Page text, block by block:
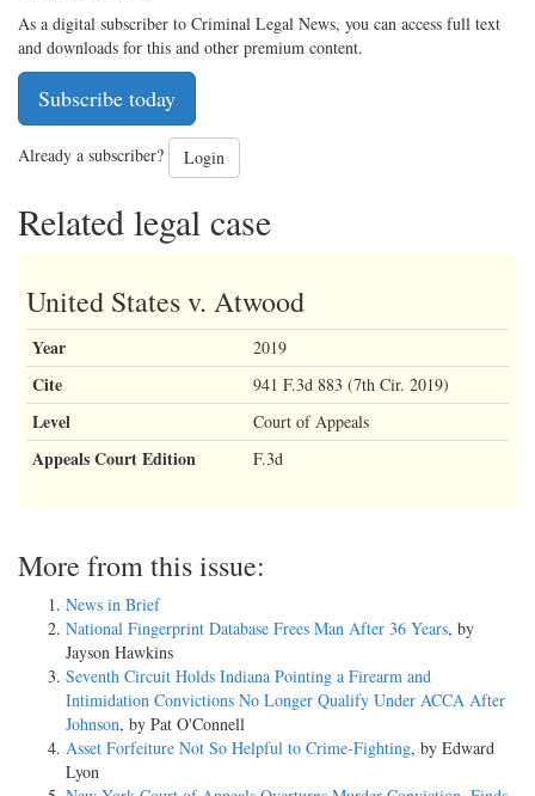
As a digital subscriber to Criminal Legal News, you can access full text
and downloads for this and other premium content.
Subscribe today
Already a subscriber? Login
Related legal case
United States v. Atwood
Year 2019
Cite 941 F.3d 883 (7th Cir. 2019)
Level Court of Appeals
Appeals Court Edition F.3d
More from this issue:
News in Brief
National Fingerprint Database Frees Man After 36 Years, by
Jayson Hawkins
Seventh Circuit Holds Indiana Pointing a Firearm and
Intimidation Convictions No Longer Qualify Under ACCA After
Johnson, by Pat O'Connell
Asset Forfeiture Not So Helpful to Crime-Fighting, by Edward
Lyon